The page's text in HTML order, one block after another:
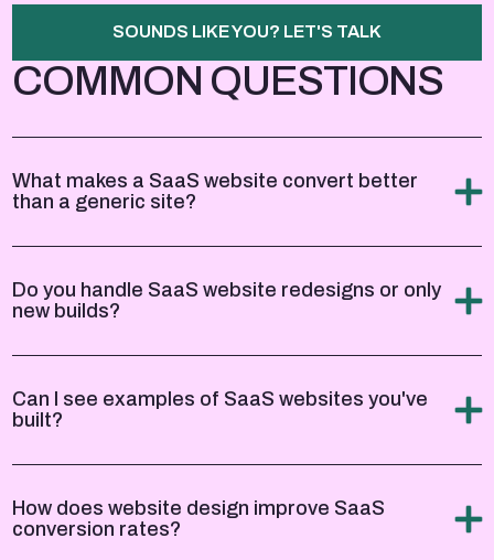
SOUNDS LIKE YOU? LET'S TALK
COMMON QUESTIONS
What makes a SaaS website convert better
than a generic site?
Do you handle SaaS website redesigns or only
new builds?
Can I see examples of SaaS websites you've
built?
How does website design improve SaaS
conversion rates?